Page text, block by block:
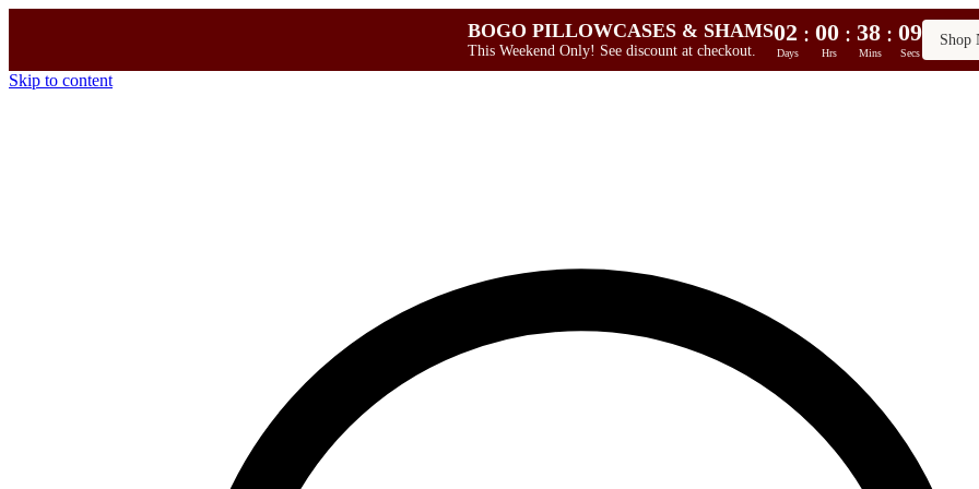
BOGO PILLOWCASES & SHAMS
This Weekend Only! See discount at checkout.
02 : 00 : 38 : 08
Days Hrs Mins Secs
Shop
Skip to content